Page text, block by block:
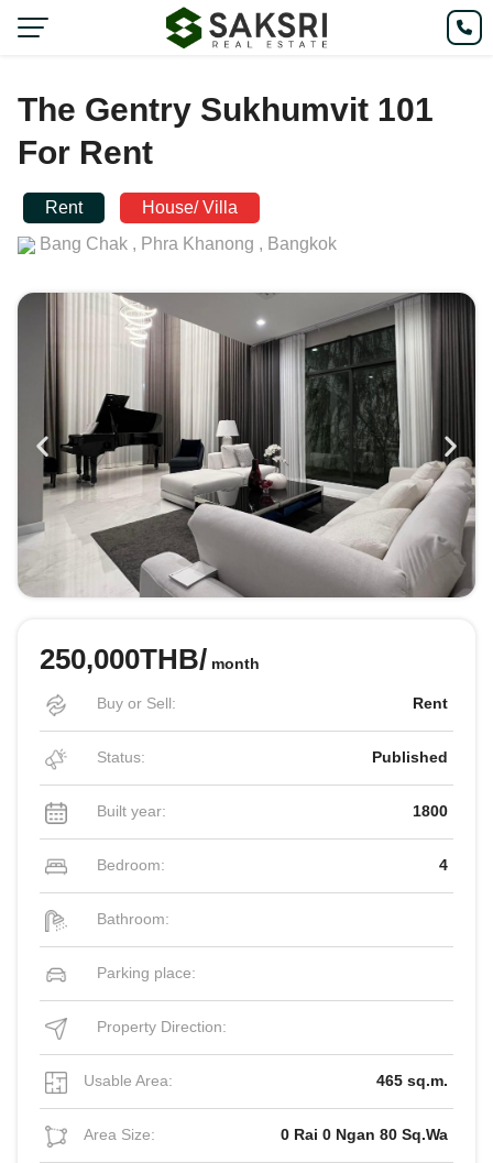
The Gentry Sukhumvit 101
For Rent
Rent
House/ Villa
Bang Chak , Phra Khanong , Bangkok
250,000THB/ month
Buy or Sell: Rent
Status: Published
Built year: 1800
Bedroom: 4
Bathroom:
Parking place:
Property Direction:
Usable Area: 465 sq.m.
Area Size: 0 Rai 0 Ngan 80 Sq.Wa